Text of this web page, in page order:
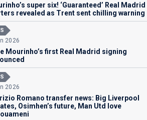
super six! ‘Guaranteed’ Real Madrid
revealed as Trent sent chilling warning
2026
Mourinho’s first Real Madrid signing
2026
Romano transfer news: Big Liverpool
Osimhen’s future, Man Utd love